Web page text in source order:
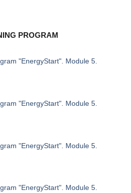
PROGRAM
"EnergyStart". Module 5.
"EnergyStart". Module 5.
"EnergyStart". Module 5.
"EnergyStart". Module 5.